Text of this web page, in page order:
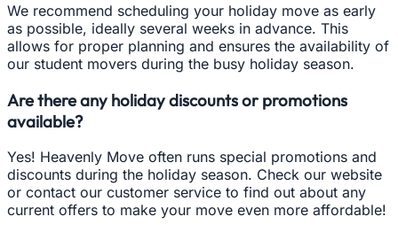
We recommend scheduling your holiday move as early
as possible, ideally several weeks in advance. This
allows for proper planning and ensures the availability of
our student movers during the busy holiday season.
Are there any holiday discounts or promotions
available?
Yes! Heavenly Move often runs special promotions and
discounts during the holiday season. Check our website
or contact our customer service to find out about any
current offers to make your move even more affordable!